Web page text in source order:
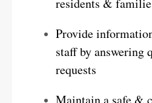
residents &
Provide
staff by answering
requests
Maintain a safe &